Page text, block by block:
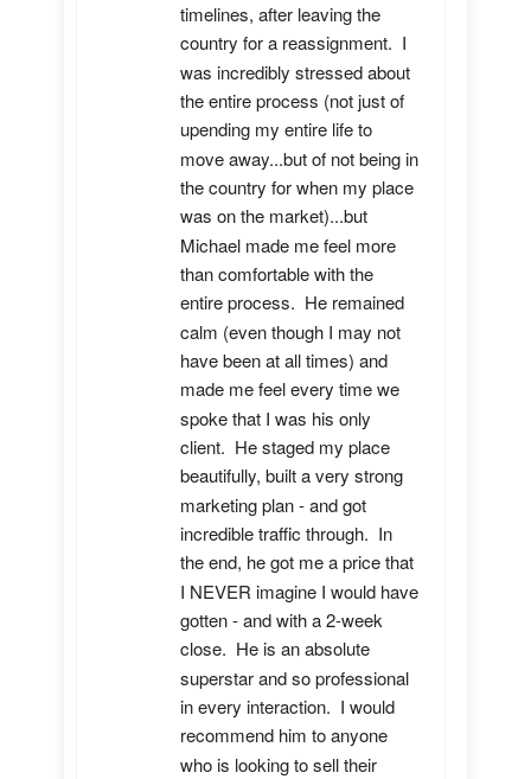
timelines, after leaving the
country for a reassignment.  I
was incredibly stressed about
the entire process (not just of
upending my entire life to
move away...but of not being in
the country for when my place
was on the market)...but
Michael made me feel more
than comfortable with the
entire process.  He remained
calm (even though I may not
have been at all times) and
made me feel every time we
spoke that I was his only
client.  He staged my place
beautifully, built a very strong
marketing plan - and got
incredible traffic through.  In
the end, he got me a price that
I NEVER imagine I would have
gotten - and with a 2-week
close.  He is an absolute
superstar and so professional
in every interaction.  I would
recommend him to anyone
who is looking to sell their